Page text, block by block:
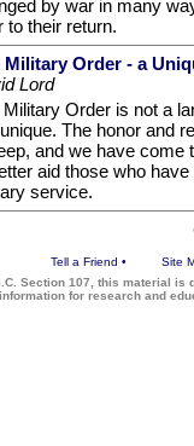
by war in many
to their return.
Military Order - a
Lord
Military Order is not a
The honor and
and we have come
aid those who
service.
Tell a Friend •
Site
Section 107, this material
for research and